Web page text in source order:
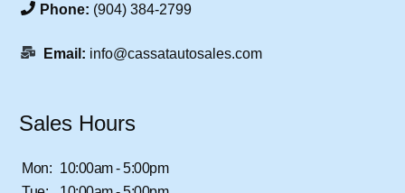
Phone: (904) 384-2799
Email: info@cassatautosales.com
Sales Hours
Mon: 10:00am - 5:00pm